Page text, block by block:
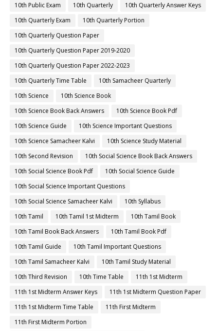
10th Public Exam
10th Quarterly
10th Quarterly Answer Keys
10th Quarterly Exam
10th Quarterly Portion
10th Quarterly Question Paper
10th Quarterly Question Paper 2019-2020
10th Quarterly Question Paper 2022-2023
10th Quarterly Time Table
10th Samacheer Quarterly
10th Science
10th Science Book
10th Science Book Back Answers
10th Science Book Pdf
10th Science Guide
10th Science Important Questions
10th Science Samacheer Kalvi
10th Science Study Material
10th Second Revision
10th Social Science Book Back Answers
10th Social Science Book Pdf
10th Social Science Guide
10th Social Science Important Questions
10th Social Science Samacheer Kalvi
10th Syllabus
10th Tamil
10th Tamil 1st Midterm
10th Tamil Book
10th Tamil Book Back Answers
10th Tamil Book Pdf
10th Tamil Guide
10th Tamil Important Questions
10th Tamil Samacheer Kalvi
10th Tamil Study Material
10th Third Revision
10th Time Table
11th 1st Midterm
11th 1st Midterm Answer Keys
11th 1st Midterm Question Paper
11th 1st Midterm Time Table
11th First Midterm
11th First Midterm Portion